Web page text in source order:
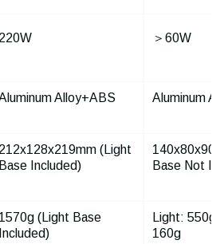
220W ＞60W
Alloy+ABS Aluminum
212x128x219mm (Light
Base Included)
140x80x
Base Not
1570g (Light Base
Included)
Light:
160g